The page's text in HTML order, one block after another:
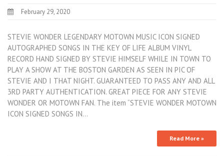
February 29, 2020
STEVIE WONDER LEGENDARY MOTOWN MUSIC ICON SIGNED
AUTOGRAPHED SONGS IN THE KEY OF LIFE ALBUM VINYL
RECORD HAND SIGNED BY STEVIE HIMSELF WHILE IN TOWN TO
PLAY A SHOW AT THE BOSTON GARDEN AS SEEN IN PIC OF
STEVIE AND I THAT NIGHT. GUARANTEED TO PASS ANY AND ALL
3RD PARTY AUTHENTICATION. GREAT PIECE FOR ANY STEVIE
WONDER OR MOTOWN FAN. The item “STEVIE WONDER MOTOWN
ICON SIGNED SONGS IN…
Read More »